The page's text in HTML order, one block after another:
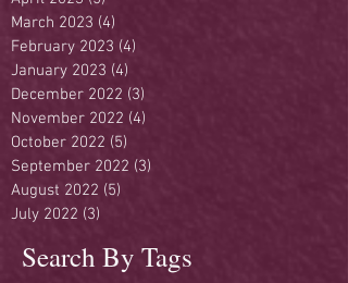
March 2023 (4)
February 2023 (4)
January 2023 (4)
December 2022 (3)
November 2022 (4)
October 2022 (5)
September 2022 (3)
August 2022 (5)
July 2022 (3)
Search By Tags